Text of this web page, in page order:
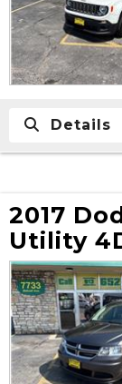
Details
2017
Utility